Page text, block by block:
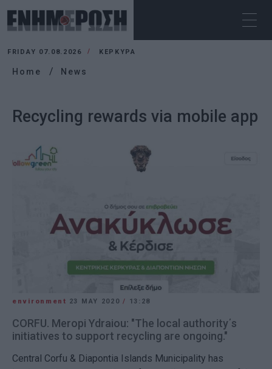
FRIDAY 07.08.2026 ΚΕΡΚΥΡΑ
Home News
Recycling rewards via mobile app
environment 23 MAY 2020/ 13:28
CORFU. Meropi Ydraiou: "The local authority΄s
initiatives to support recycling are ongoing."
Central Corfu & Diapontia Islands Municipality has